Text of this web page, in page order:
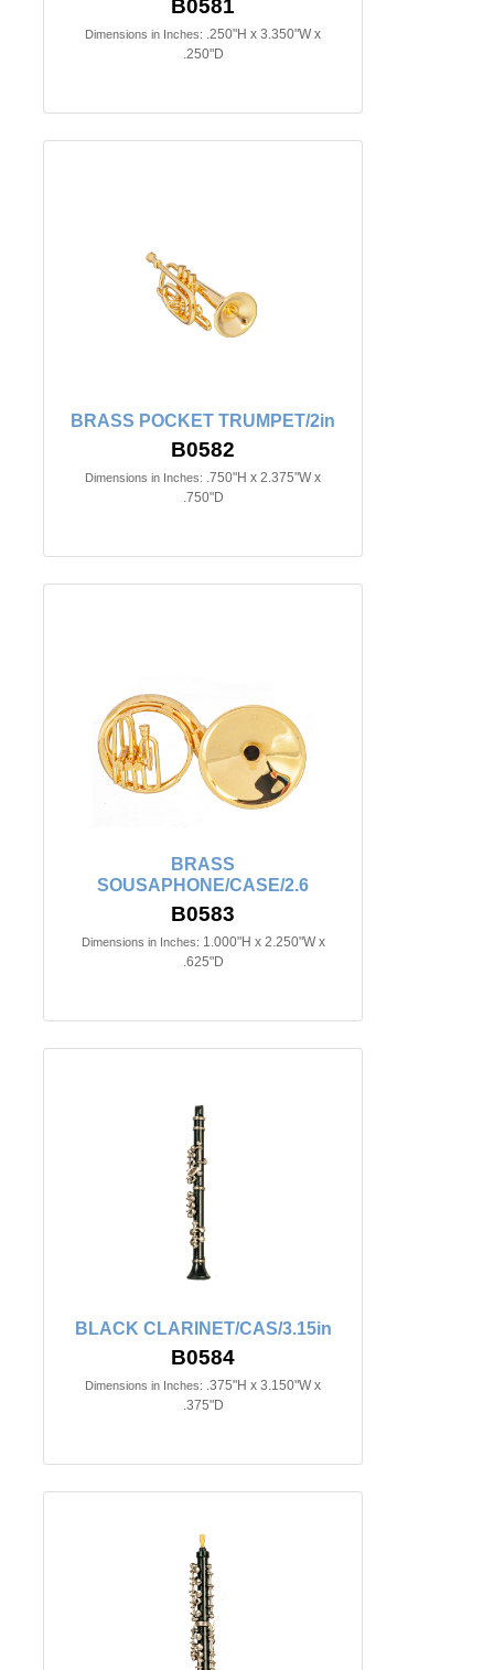
B0581
Dimensions in Inches: .250"H x 3.350"W x
.250"D
BRASS POCKET TRUMPET/2in
B0582
Dimensions in Inches: .750"H x 2.375"W x
.750"D
BRASS
SOUSAPHONE/CASE/2.6
B0583
Dimensions in Inches: 1.000"H x 2.250"W x
.625"D
BLACK CLARINET/CAS/3.15in
B0584
Dimensions in Inches: .375"H x 3.150"W x
.375"D